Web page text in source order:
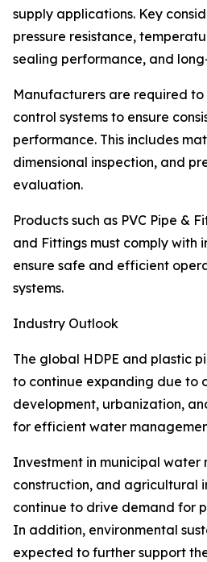
supply applications. Key
pressure resistance,
sealing performance, and
Manufacturers are required
control systems to ensure
performance. This includes
dimensional inspection, and
evaluation.
Products such as PVC Pipe &
and Fittings must comply with
ensure safe and efficient
systems.
Industry Outlook
The global HDPE and plastic
to continue expanding due to
development, urbanization,
for efficient water
Investment in municipal water
construction, and agricultural
continue to drive demand for
In addition, environmental
expected to further support